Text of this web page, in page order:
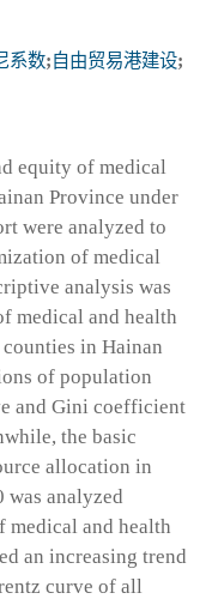
系数;自由贸易港建设;
equity of medical
Province under
were analyzed to
of medical
analysis was
medical and health
in Hainan
of population
and Gini coefficient
the basic
allocation in
was analyzed
and health
an increasing trend
curve of all